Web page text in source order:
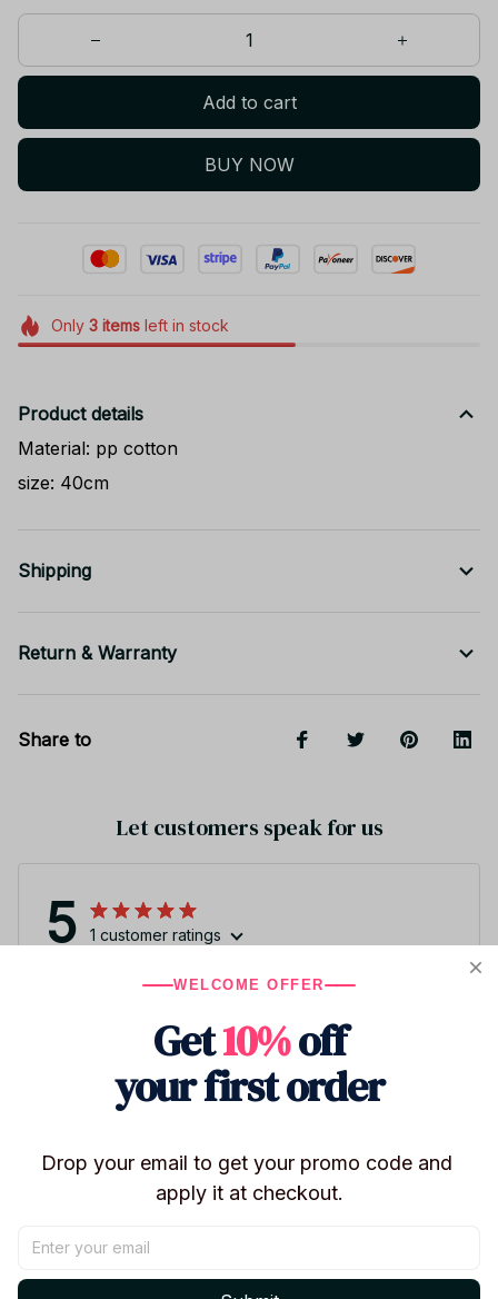
Add to cart
BUY NOW
Only 3itemsleft in stock
Product details
Material: pp cotton
size: 40cm
Shipping
Return & Warranty
Share to
Let customers speak for us
5 1 customer ratings
Write a review
Write a review to get 10% off any order
WELCOME OFFER
Get10%off
your first order
Drop your email to get your promo code and
apply it at checkout.